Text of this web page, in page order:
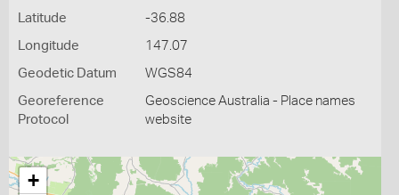
Latitude -36.88
Longitude 147.07
Geodetic Datum WGS84
Georeference
Protocol
Geoscience Australia - Place names
website
+